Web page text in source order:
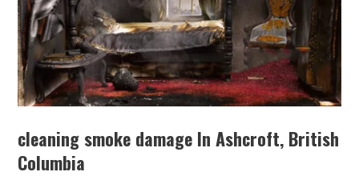
cleaning smoke damage In Ashcroft, British
Columbia